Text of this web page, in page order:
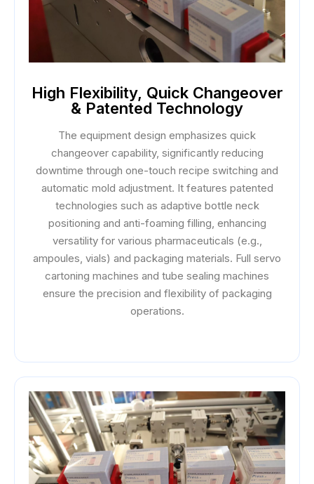
High Flexibility, Quick Changeover
& Patented Technology
The equipment design emphasizes quick
changeover capability, significantly reducing
downtime through one-touch recipe switching and
automatic mold adjustment. It features patented
technologies such as adaptive bottle neck
positioning and anti-foaming filling, enhancing
versatility for various pharmaceuticals (e.g.,
ampoules, vials) and packaging materials. Full servo
cartoning machines and tube sealing machines
ensure the precision and flexibility of packaging
operations.